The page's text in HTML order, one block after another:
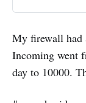
My firewall had
Incoming went
day to 10000.